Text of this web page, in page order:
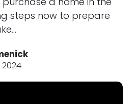
steps now to prepare